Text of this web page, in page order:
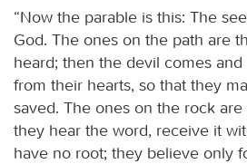
“Now the parable is this: The
God. The ones on the path are
heard; then the devil comes
from their hearts, so that they
saved. The ones on the rock
they hear the word, receive it
have no root; they believe only